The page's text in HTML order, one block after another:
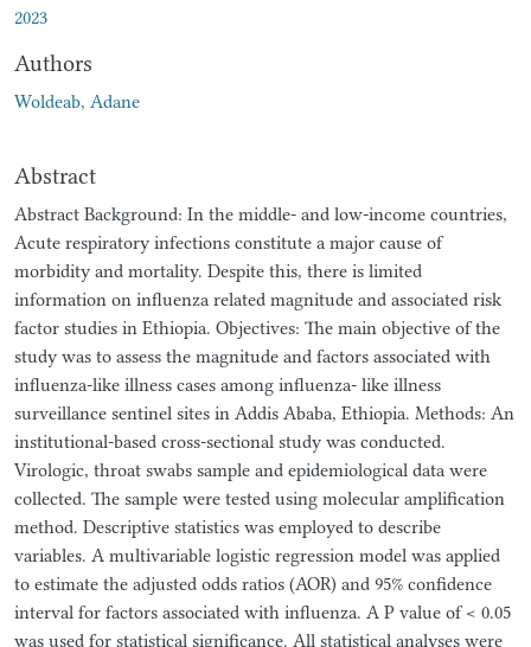
2023
Authors
Woldeab, Adane
Abstract
Abstract Background: In the middle- and low-income countries,
Acute respiratory infections constitute a major cause of
morbidity and mortality. Despite this, there is limited
information on influenza related magnitude and associated risk
factor studies in Ethiopia. Objectives: The main objective of the
study was to assess the magnitude and factors associated with
influenza-like illness cases among influenza- like illness
surveillance sentinel sites in Addis Ababa, Ethiopia. Methods: An
institutional-based cross-sectional study was conducted.
Virologic, throat swabs sample and epidemiological data were
collected. The sample were tested using molecular amplification
method. Descriptive statistics was employed to describe
variables. A multivariable logistic regression model was applied
to estimate the adjusted odds ratios (AOR) and 95% confidence
interval for factors associated with influenza. A P value of < 0.05
was used for statistical significance. All statistical analyses were